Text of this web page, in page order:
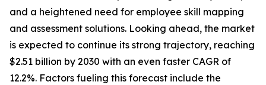
and a heightened need for employee skill mapping
and assessment solutions. Looking ahead, the market
is expected to continue its strong trajectory, reaching
$2.51 billion by 2030 with an even faster CAGR of
12.2%. Factors fueling this forecast include the